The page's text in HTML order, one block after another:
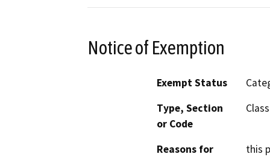
Notice of Exemption
Exempt Status
Type, Section
or Code
Reasons for
this